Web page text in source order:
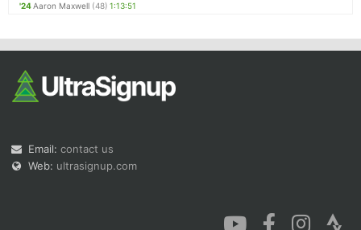
'24Aaron Maxwell (48) 1:13:51
Email: contact us
Web: ultrasignup.com